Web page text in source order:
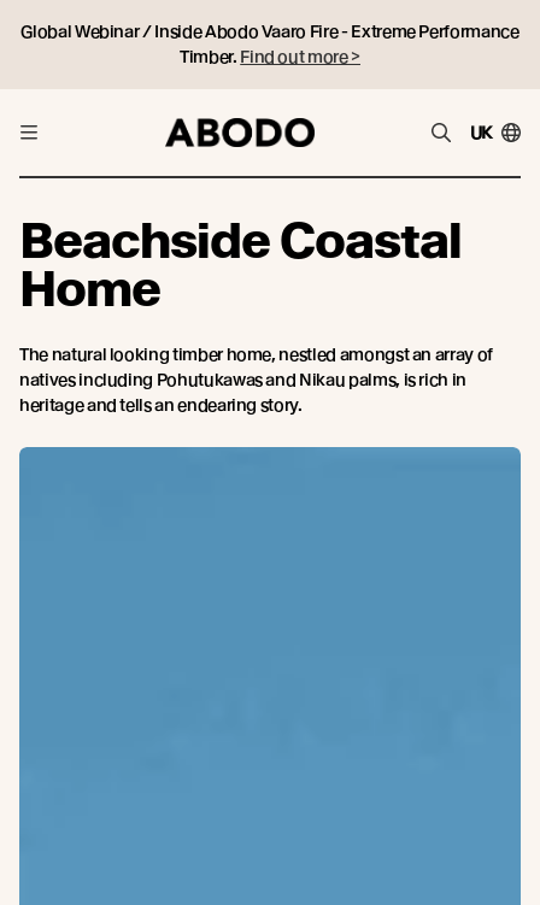
Global Webinar / Inside Abodo Vaaro Fire - Extreme Performance
Timber. Find out more >
UK
Beachside Coastal
Home
The natural looking timber home, nestled amongst an array of
natives including Pohutukawas and Nikau palms, is rich in
heritage and tells an endearing story.